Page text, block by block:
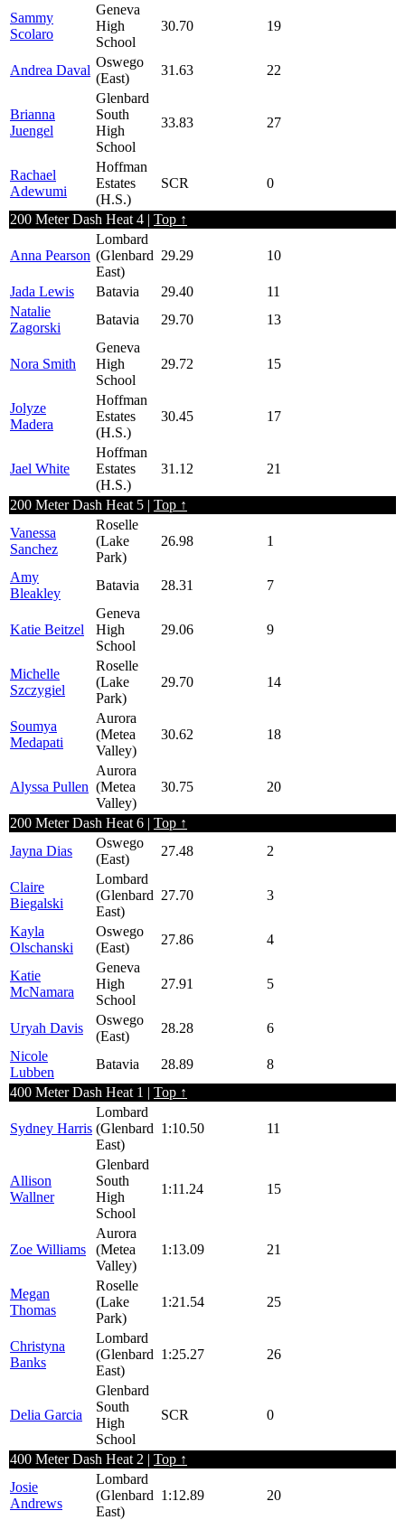
Sammy
Scolaro
Geneva
High
School
30.70 19
Andrea Daval
Oswego
(East)
31.63 22
Brianna
Juengel
Glenbard
South
High
School
33.83 27
Rachael
Adewumi
Hoffman
Estates
(H.S.)
SCR 0
200 Meter Dash Heat 4 | Top ↑
Anna Pearson
Lombard
(Glenbard
East)
29.29 10
Jada Lewis Batavia 29.40
11
Natalie
Zagorski
Batavia 29.70 13
Nora Smith
Geneva
High
School
29.72 15
Jolyze
Madera
Hoffman
Estates
(H.S.)
30.45 17
Jael White
Hoffman
Estates
(H.S.)
31.12 21
200 Meter Dash Heat 5 | Top ↑
Vanessa
Sanchez
Roselle
(Lake
Park)
26.98 1
Amy
Bleakley
Batavia 28.31 7
Katie Beitzel
Geneva
High
School
29.06 9
Michelle
Szczygiel
Roselle
(Lake
Park)
29.70 14
Soumya
Medapati
Aurora
(Metea
Valley)
30.62 18
Alyssa Pullen
Aurora
(Metea
Valley)
30.75 20
200 Meter Dash Heat 6 | Top ↑
Jayna Dias
Oswego
(East)
27.48 2
Claire
Biegalski
Lombard
(Glenbard
East)
27.70 3
Kayla
Olschanski
Oswego
(East)
27.86 4
Katie
McNamara
Geneva
High
School
27.91 5
Uryah Davis
Oswego
(East)
28.28
6
Nicole
Lubben
Batavia 28.89
8
400 Meter Dash Heat 1 | Top ↑
Sydney Harris
Lombard
(Glenbard
East)
1:10.50 11
Allison
Wallner
Glenbard
South
High
School
1:11.24 15
Zoe Williams
Aurora
(Metea
Valley)
1:13.09 21
Megan
Thomas
Roselle
(Lake
Park)
1:21.54 25
Christyna
Banks
Lombard
(Glenbard
East)
1:25.27 26
Delia Garcia
Glenbard
South
High
School
SCR 0
400 Meter Dash Heat 2 | Top ↑
Josie
Andrews
Lombard
(Glenbard
East)
1:12.89 20